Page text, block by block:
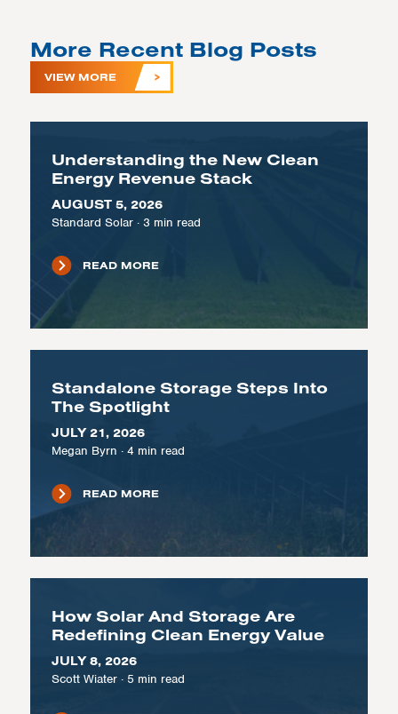
More Recent Blog Posts
VIEW MORE
Understanding the New Clean
Energy Revenue Stack
AUGUST 5, 2026
Standard Solar· 3 min read
READ MORE
Standalone Storage Steps Into
The Spotlight
JULY 21, 2026
Megan Byrn · 4 min read
READ MORE
How Solar And Storage Are
Redefining Clean Energy Value
JULY 8, 2026
Scott Wiater· 5 min read